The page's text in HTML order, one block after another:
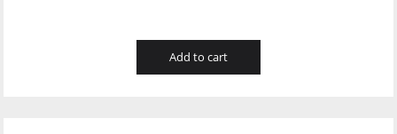
Add to cart